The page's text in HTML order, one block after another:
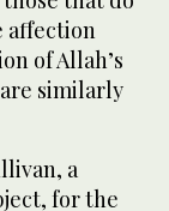
affection
of Allah’s
similarly
a
for the